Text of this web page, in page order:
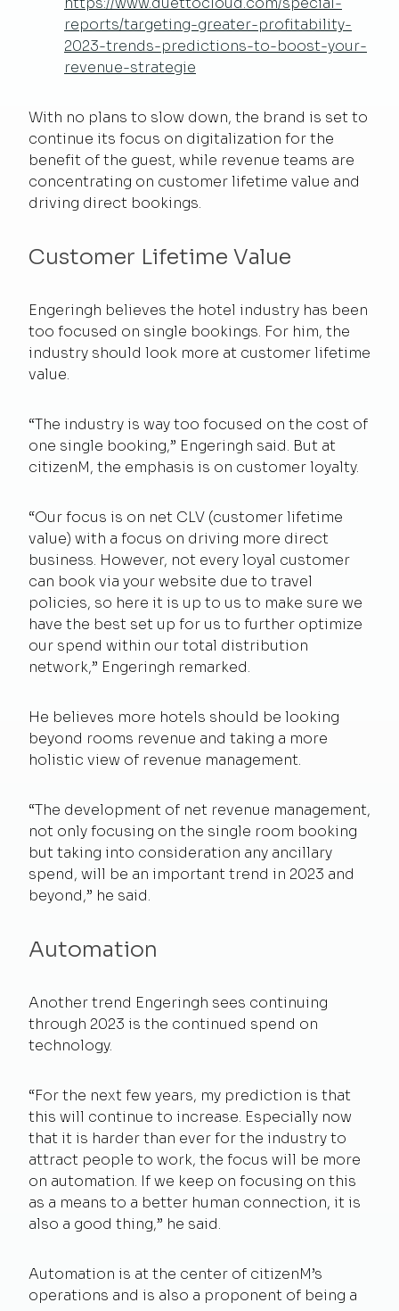
reports/targeting-greater-profitability-
2023-trends-predictions-to-boost-your-
revenue-strategie
With no plans to slow down, the brand is set to
continue its focus on digitalization for the
benefit of the guest, while revenue teams are
concentrating on customer lifetime value and
driving direct bookings.
Customer Lifetime Value
Engeringh believes the hotel industry has been
too focused on single bookings. For him, the
industry should look more at customer lifetime
value.
“The industry is way too focused on the cost of
one single booking,” Engeringh said. But at
citizenM, the emphasis is on customer loyalty.
“Our focus is on net CLV (customer lifetime
value) with a focus on driving more direct
business. However, not every loyal customer
can book via your website due to travel
policies, so here it is up to us to make sure we
have the best set up for us to further optimize
our spend within our total distribution
network,” Engeringh remarked.
He believes more hotels should be looking
beyond rooms revenue and taking a more
holistic view of revenue management.
“The development of net revenue management,
not only focusing on the single room booking
but taking into consideration any ancillary
spend, will be an important trend in 2023 and
beyond,” he said.
Automation
Another trend Engeringh sees continuing
through 2023 is the continued spend on
technology.
“For the next few years, my prediction is that
this will continue to increase. Especially now
that it is harder than ever for the industry to
attract people to work, the focus will be more
on automation. If we keep on focusing on this
as a means to a better human connection, it is
also a good thing,” he said.
Automation is at the center of citizenM’s
operations and is also a proponent of being a